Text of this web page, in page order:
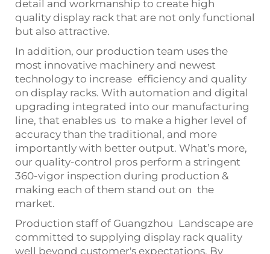
detail and workmanship to create high
quality display rack that are not only functional
but also attractive.
In addition, our production team uses the
most innovative machinery and newest
technology to increase efficiency and quality
on display racks. With automation and digital
upgrading integrated into our manufacturing
line, that enables us to make a higher level of
accuracy than the traditional, and more
importantly with better output. What’s more,
our quality-control pros perform a stringent
360-vigor inspection during production &
making each of them stand out on the
market.
Production staff of Guangzhou Landscape are
committed to supplying display rack quality
well beyond customer's expectations. By